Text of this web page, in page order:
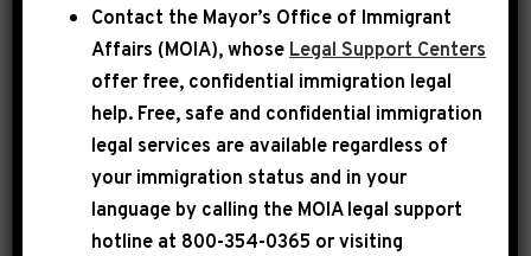
National Action Network convention,
maybe a fraternity or sorority event,
(R.I.P. to Tavis’ “State of Black
America”)…Alas, for the most part, our
needs as a collective don’t merit a lot
of large […]
Contact the Mayor’s Office of Immigrant
Affairs (MOIA), whose Legal Support Centers
offer free, confidential immigration legal
help. Free, safe and confidential immigration
legal services are available regardless of
your immigration status and in your
language by calling the MOIA legal support
hotline at 800-354-0365 or visiting